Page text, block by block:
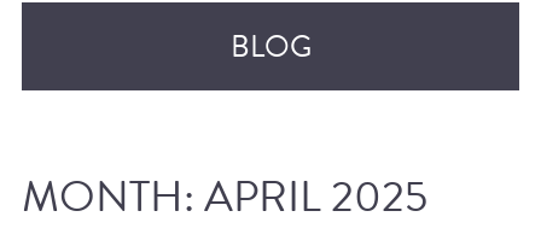
BLOG
MONTH:APRIL 2025